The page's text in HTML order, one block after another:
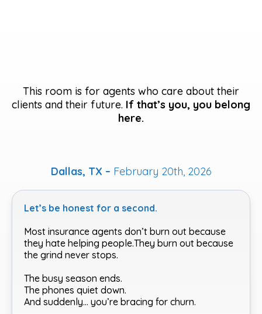
This room is for agents who care about their
clients and their future. If that’s you, you belong
here.
Dallas, TX – February 20th, 2026
Let’s be honest for a second.
Most insurance agents don’t burn out because
they hate helping people.They burn out because
the grind never stops.
The busy season ends.
The phones quiet down.
And suddenly… you’re bracing for churn.